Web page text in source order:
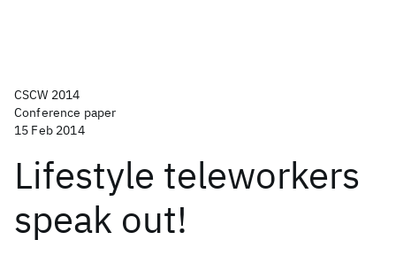
CSCW 2014
Conference paper
15 Feb 2014
Lifestyle teleworkers
speak out!